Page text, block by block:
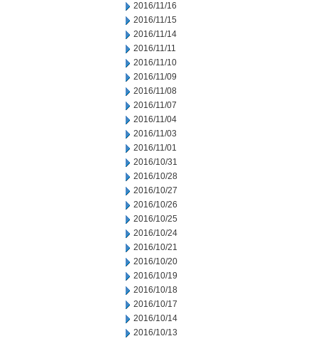
2016/11/16
2016/11/15
2016/11/14
2016/11/11
2016/11/10
2016/11/09
2016/11/08
2016/11/07
2016/11/04
2016/11/03
2016/11/01
2016/10/31
2016/10/28
2016/10/27
2016/10/26
2016/10/25
2016/10/24
2016/10/21
2016/10/20
2016/10/19
2016/10/18
2016/10/17
2016/10/14
2016/10/13